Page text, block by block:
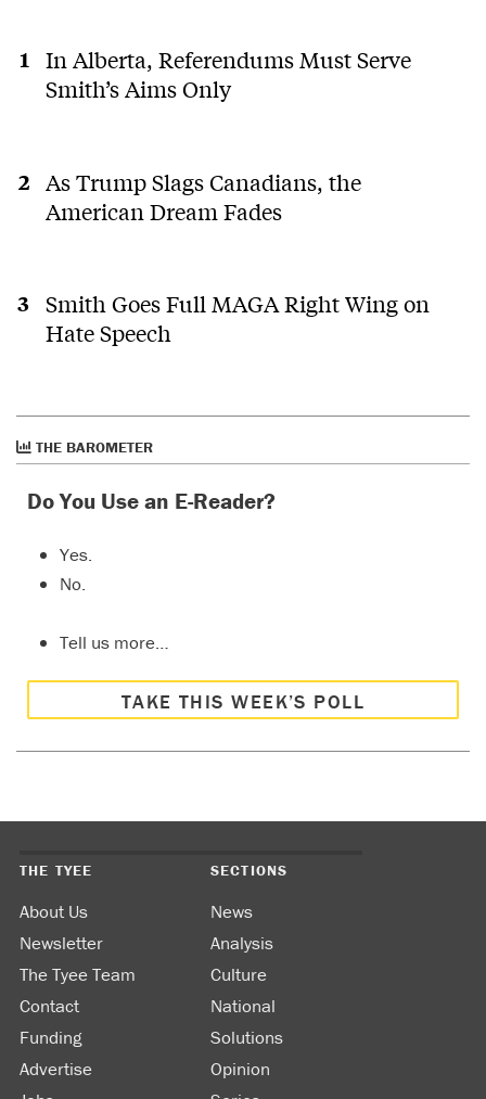
In Alberta, Referendums Must Serve
Smith’s Aims Only
As Trump Slags Canadians, the
American Dream Fades
Smith Goes Full MAGA Right Wing on
Hate Speech
THE BAROMETER
Do You Use an E-Reader?
Yes.
No.
Tell us more…
TAKE THIS WEEK’S POLL
THE TYEE
About Us
Newsletter
The Tyee Team
Contact
Funding
Advertise
SECTIONS
News
Analysis
Culture
National
Solutions
Opinion